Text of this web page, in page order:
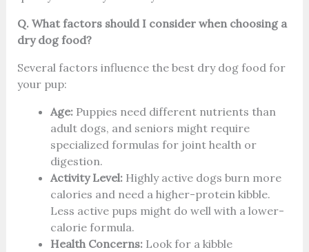
Q. What factors should I consider when choosing a
dry dog food?
Several factors influence the best dry dog food for
your pup:
Age:Puppies need different nutrients than
adult dogs, and seniors might require
specialized formulas for joint health or
digestion.
Activity Level:Highly active dogs burn more
calories and need a higher-protein kibble.
Less active pups might do well with a lower-
calorie formula.
Health Concerns:Look for a kibble